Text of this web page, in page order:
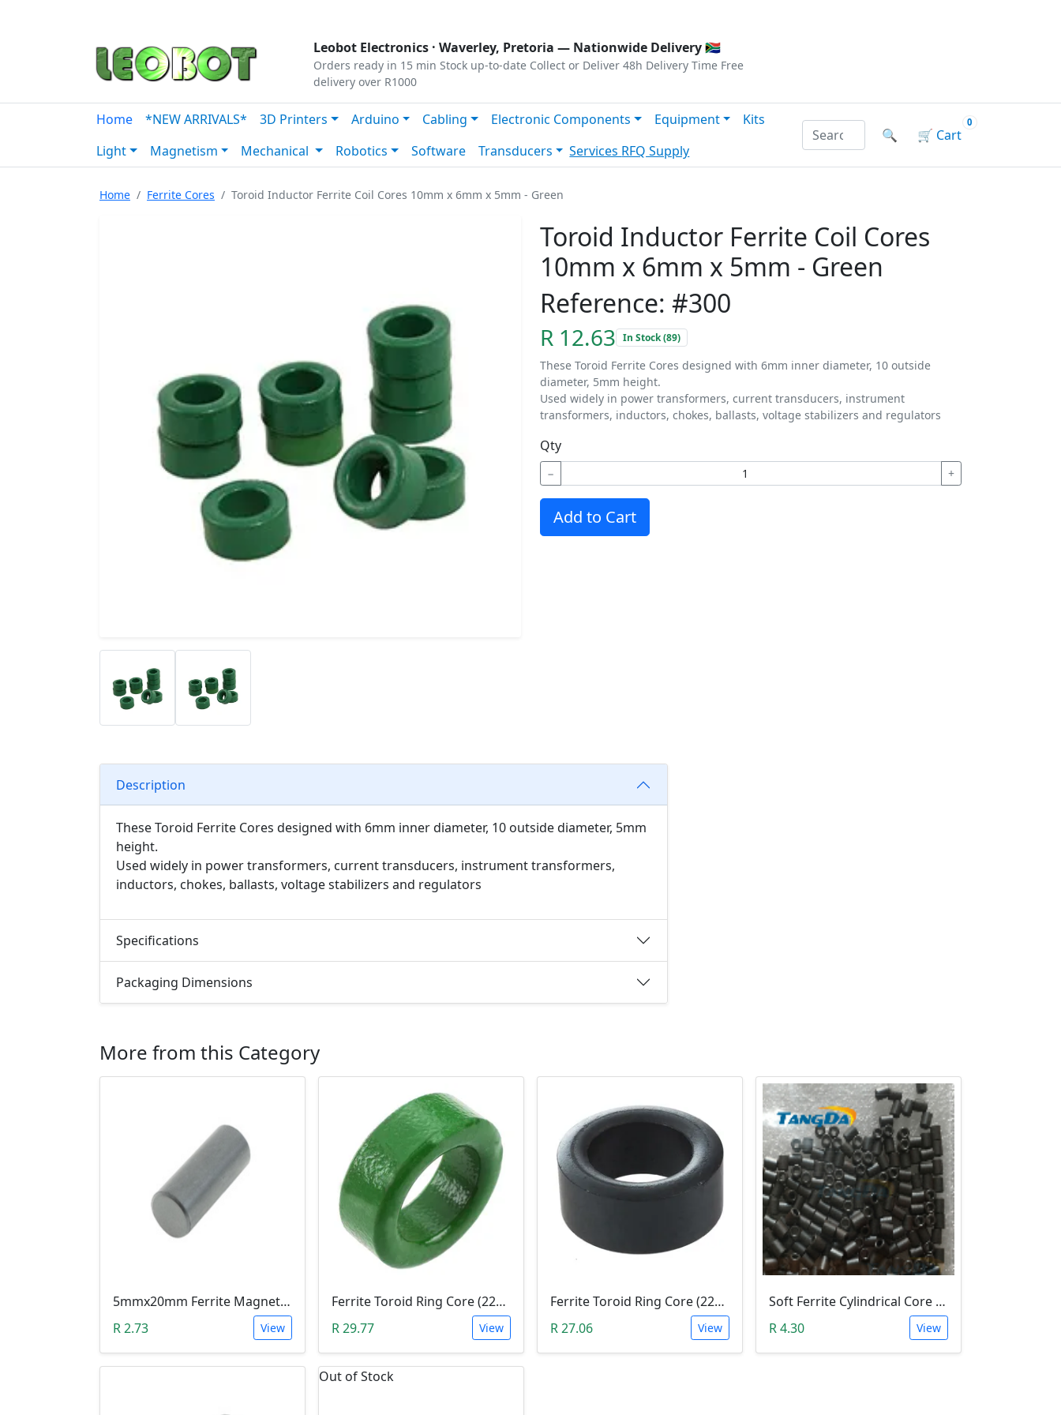
Leobot Electronics · Waverley, Pretoria — Nationwide Delivery 🇿🇦
Orders ready in 15 min Stock up-to-date Collect or Deliver 48h Delivery Time Free
delivery over R1000
Home *NEW ARRIVALS* 3D Printers Arduino Cabling Electronic Components Equipment
Kits
Light
Magnetism Mechanical Robotics Software Transducers Services RFQ Supply
Search products by name or reference
🔍 🛒 Cart
0
Home Ferrite Cores Toroid Inductor Ferrite Coil Cores 10mm x 6mm x 5mm - Green
Toroid Inductor Ferrite Coil Cores
10mm x 6mm x 5mm - Green
Reference: #300
R 12.63 In Stock (89)
These Toroid Ferrite Cores designed with 6mm inner diameter, 10 outside
diameter, 5mm height.
Used widely in power transformers, current transducers, instrument
transformers, inductors, chokes, ballasts, voltage stabilizers and regulators
Qty
− +
Add to Cart
Description
These Toroid Ferrite Cores designed with 6mm inner diameter, 10 outside diameter, 5mm
height.
Used widely in power transformers, current transducers, instrument transformers,
inductors, chokes, ballasts, voltage stabilizers and regulators
Specifications
Packaging Dimensions
More from this Category
5mmx20mm Ferrite Magnet Rod Bar For Inductors & Radio Antennas
R 2.73
View
Ferrite Toroid Ring Core (22x14x8mm Green)
R 29.77
View
Ferrite Toroid Ring Core (22x14x10mm)
R 27.06
View
Soft Ferrite Cylindrical Core 4*2*5mm (Hollow Bead)
R 4.30
View
Out of Stock